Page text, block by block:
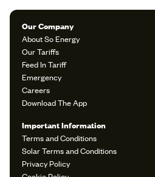
Our Company
About So Energy
Our Tariffs
Feed In Tariff
Emergency
Careers
Download The App
Important Information
Terms and Conditions
Solar Terms and Conditions
Privacy Policy